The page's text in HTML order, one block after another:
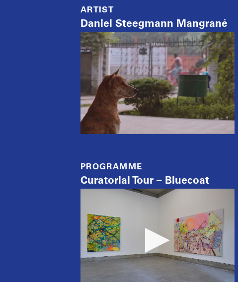
ARTIST
Daniel Steegmann Mangrané
PROGRAMME
Curatorial Tour – Bluecoat